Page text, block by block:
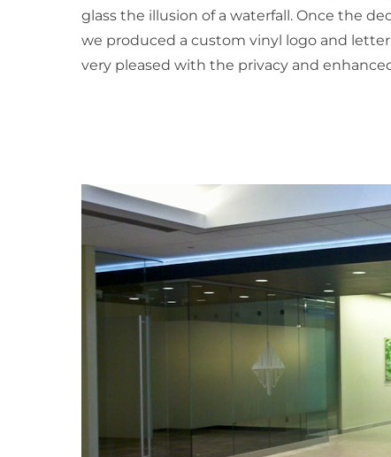
glass the illusion of a waterfall. Once the
we produced a custom vinyl logo and
very pleased with the privacy and